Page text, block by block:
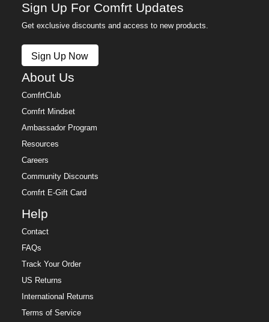
Sign Up For Comfrt Updates
Get exclusive discounts and access to new products.
Sign Up Now
About Us
ComfrtClub
Comfrt Mindset
Ambassador Program
Resources
Careers
Community Discounts
Comfrt E-Gift Card
Help
Contact
FAQs
Track Your Order
US Returns
International Returns
Terms of Service